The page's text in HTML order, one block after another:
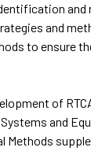
and
and
to ensure
of
and